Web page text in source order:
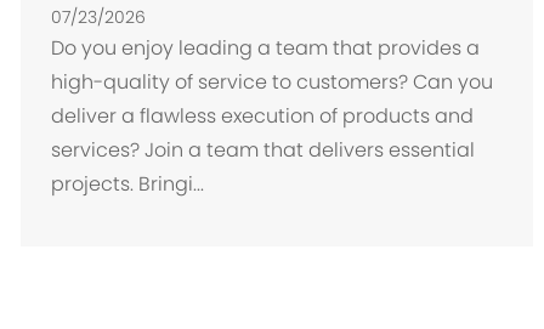
í
s
n
07/23/2026
Do you enjoy leading a team that provides a
high-quality of service to customers? Can you
deliver a flawless execution of products and
services? Join a team that delivers essential
projects. Bringi...